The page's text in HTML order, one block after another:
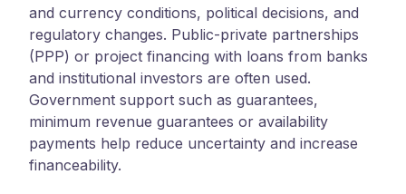
and currency conditions, political decisions, and
regulatory changes. Public-private partnerships
(PPP) or project financing with loans from banks
and institutional investors are often used.
Government support such as guarantees,
minimum revenue guarantees or availability
payments help reduce uncertainty and increase
financeability.